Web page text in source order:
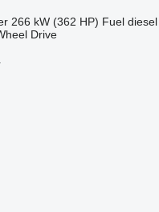
266 kW (362 HP) Fuel diesel
Drive